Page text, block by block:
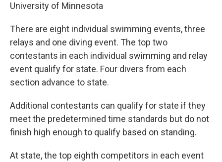
University of Minnesota
There are eight individual swimming events, three
relays and one diving event. The top two
contestants in each individual swimming and relay
event qualify for state. Four divers from each
section advance to state.
Additional contestants can qualify for state if they
meet the predetermined time standards but do not
finish high enough to qualify based on standing.
At state, the top eighth competitors in each event